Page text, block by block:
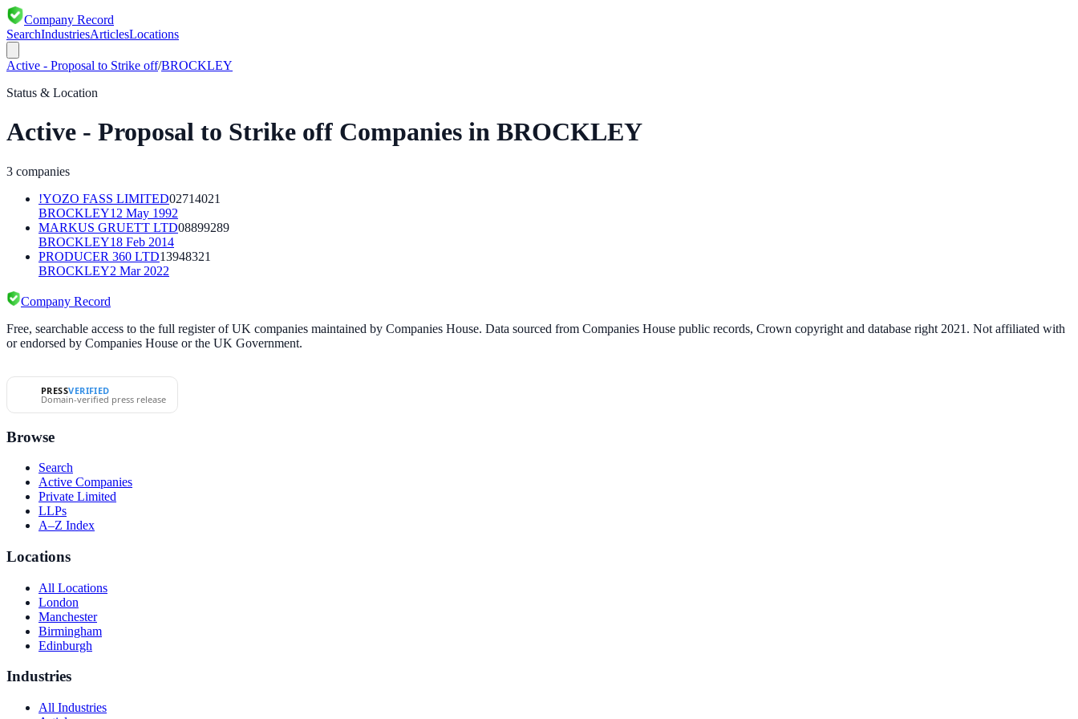
Company Record
SearchIndustriesArticlesLocations
Active - Proposal to Strike off/BROCKLEY
Status & Location
Active - Proposal to Strike off Companies in BROCKLEY
3 companies
!YOZO FASS LIMITED02714021
BROCKLEY12 May 1992
MARKUS GRUETT LTD08899289
BROCKLEY18 Feb 2014
PRODUCER 360 LTD13948321
BROCKLEY2 Mar 2022
Company Record
Free, searchable access to the full register of UK companies maintained by Companies House. Data sourced from Companies House public records, Crown copyright and database right 2021. Not affiliated with
or endorsed by Companies House or the UK Government.
PRESSVERIFIED
Domain-verified press release
Browse
Search
Active Companies
Private Limited
LLPs
A–Z Index
Locations
All Locations
London
Manchester
Birmingham
Edinburgh
Industries
All Industries